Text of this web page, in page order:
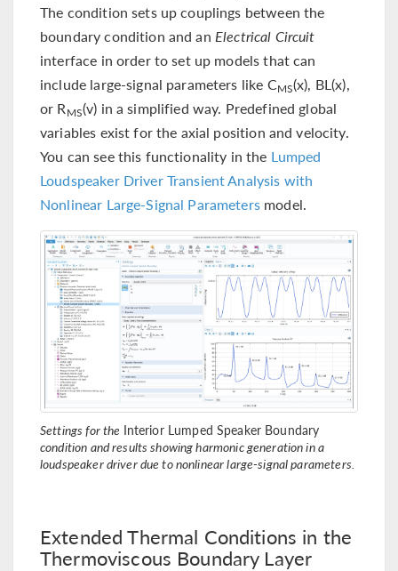
The condition sets up couplings between the
boundary condition and an Electrical Circuit
interface in order to set up models that can
include large-signal parameters like CMS(x), BL(x),
or RMS(v) in a simplified way. Predefined global
variables exist for the axial position and velocity.
You can see this functionality in the Lumped
Loudspeaker Driver Transient Analysis with
Nonlinear Large-Signal Parametersmodel.
Settings for the Interior Lumped Speaker Boundary
condition and results showing harmonic generation in a
loudspeaker driver due to nonlinear large-signal parameters.
Extended Thermal Conditions in the
Thermoviscous Boundary Layer